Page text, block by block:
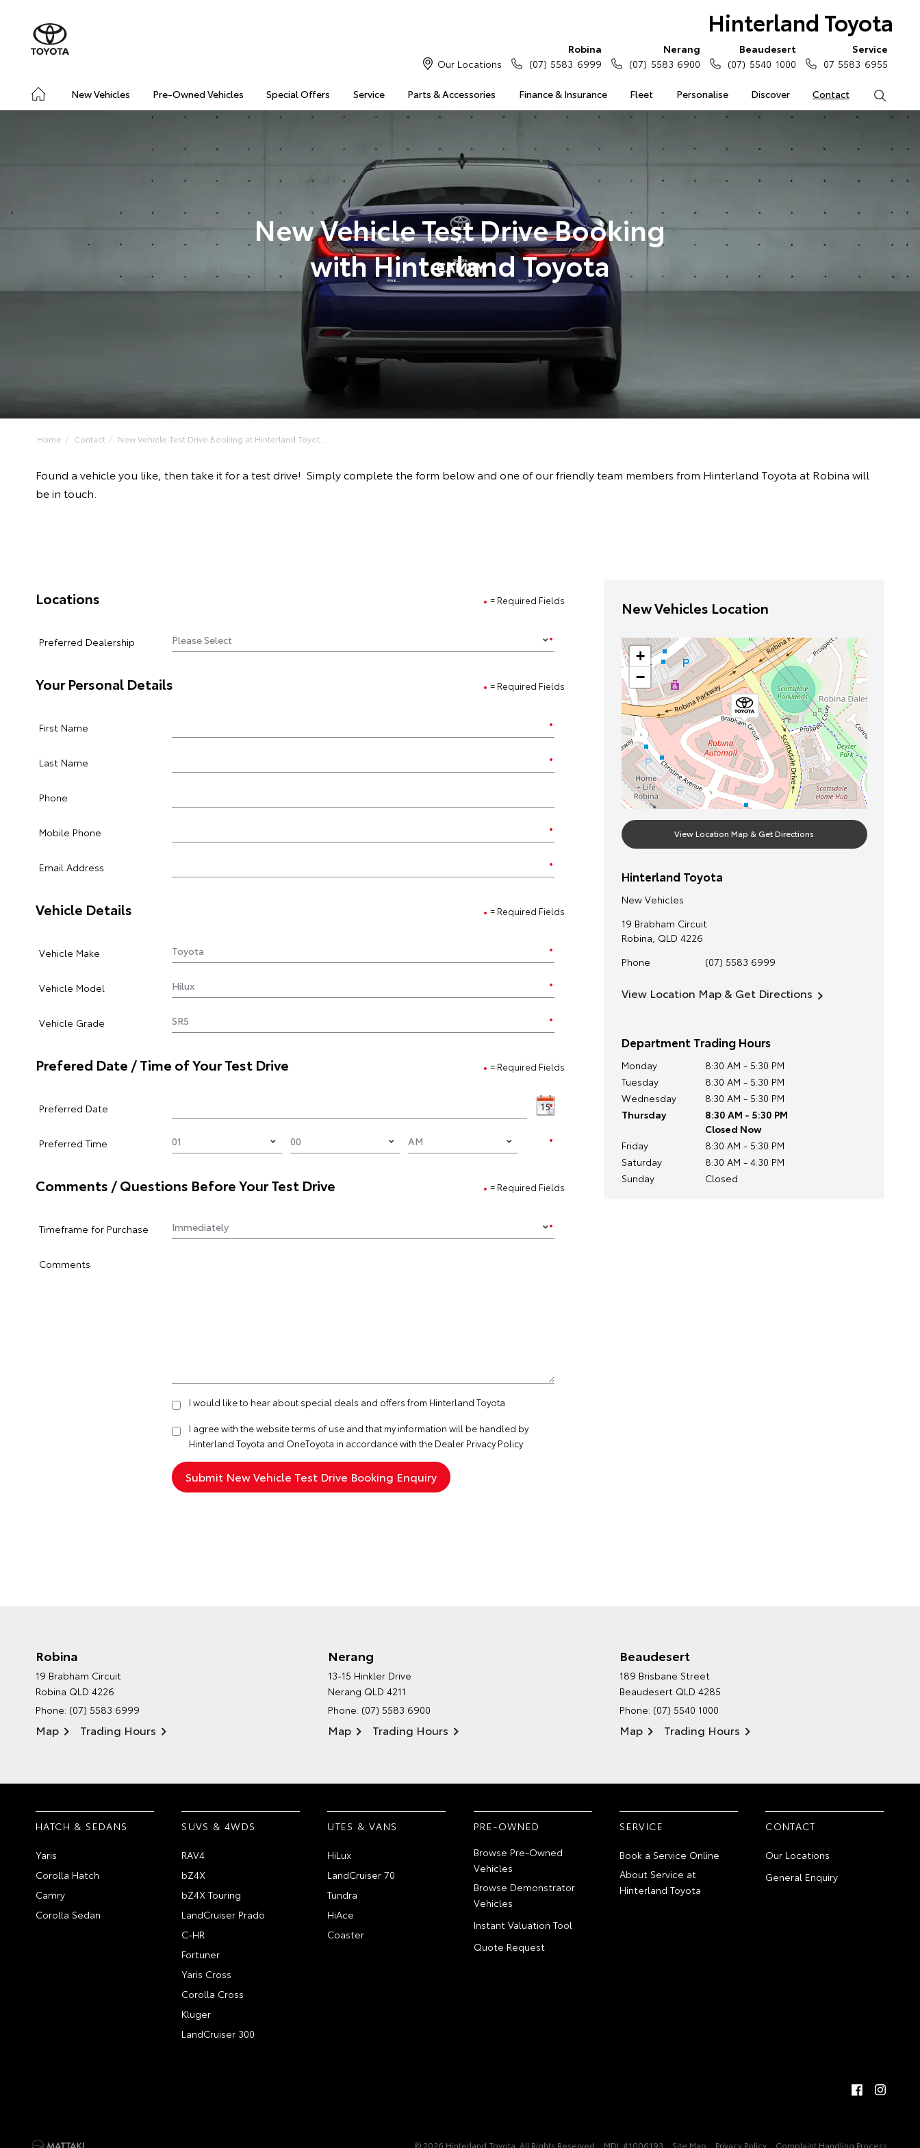
Hinterland Toyota
New Vehicles Pre-Owned Vehicles Special Offers Service Parts & Accessories Finance & Insurance Fleet Personalise Discover Contact
Our Locations
Robina
(07) 5583 6999
Nerang
(07) 5583 6900
Beaudesert
(07) 5540 1000
Service
07 5583 6955
New Vehicle Test Drive Booking
with Hinterland Toyota
Home Contact New Vehicle Test Drive Booking at Hinterland Toyot...
Found a vehicle you like, then take it for a test drive! Simply complete the form below and one of our friendly team members from Hinterland Toyota at Robina will
be in touch.
= Required Fields
Locations
Preferred Dealership
= Required Fields
Your Personal Details
First Name
Last Name
Phone
Mobile Phone
Email Address
= Required Fields
Vehicle Details
Vehicle Make
Vehicle Model
Vehicle Grade
= Required Fields
Prefered Date / Time of Your Test Drive
Preferred Date
Preferred Time
= Required Fields
Comments / Questions Before Your Test Drive
Timeframe for Purchase
Comments
I would like to hear about special deals and offers from Hinterland Toyota
I agree with the websiteterms of use and that my information will be handled by
Hinterland Toyota and OneToyota in accordance with the Dealer Privacy Policy
New Vehicles Location
+
−
View Location Map & Get Directions
Hinterland Toyota
New Vehicles
19 Brabham Circuit
Robina, QLD 4226
Phone
(07) 5583 6999
View Location Map & Get Directions
Department Trading Hours
Monday
8:30 AM - 5:30 PM
Tuesday
8:30 AM - 5:30 PM
Wednesday
8:30 AM - 5:30 PM
Thursday
8:30 AM - 5:30 PM
Closed Now
Friday
8:30 AM - 5:30 PM
Saturday
8:30 AM - 4:30 PM
Sunday
Closed
Robina
19 Brabham Circuit
Robina QLD 4226
Phone: (07) 5583 6999
Map Trading Hours
Nerang
13-15 Hinkler Drive
Nerang QLD 4211
Phone: (07) 5583 6900
Map Trading Hours
Beaudesert
189 Brisbane Street
Beaudesert QLD 4285
Phone: (07) 5540 1000
Map Trading Hours
ENVIRONMENTAL POLICY
HATCH & SEDANS
Yaris
Corolla Hatch
Camry
Corolla Sedan
SUVS & 4WDS
RAV4
bZ4X
bZ4X Touring
LandCruiser Prado
C-HR
Fortuner
Yaris Cross
Corolla Cross
Kluger
LandCruiser 300
UTES & VANS
HiLux
LandCruiser 70
Tundra
HiAce
Coaster
PRE-OWNED
Browse Pre-Owned
Vehicles
Browse Demonstrator
Vehicles
Instant Valuation Tool
Quote Request
SERVICE
Book a Service Online
About Service at
Hinterland Toyota
CONTACT
Our Locations
General Enquiry
© 2026 Hinterland Toyota. All Rights Reserved MDL #1006193 Site Map Privacy Policy Complaint Handling Process